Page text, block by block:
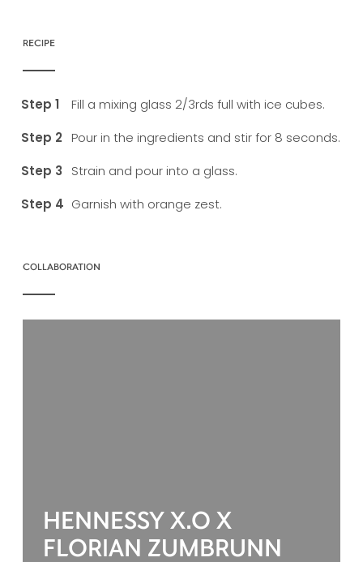
RECIPE
Fill a mixing glass 2/3rds full with ice cubes.
Pour in the ingredients and stir for 8 seconds.
Strain and pour into a glass.
Garnish with orange zest.
COLLABORATION
HENNESSY X.O X
FLORIAN ZUMBRUNN